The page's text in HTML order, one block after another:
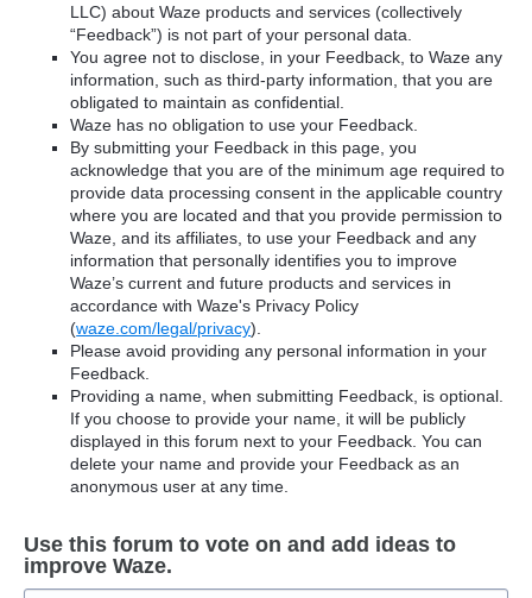
LLC) about Waze products and services (collectively
“Feedback”) is not part of your personal data.
You agree not to disclose, in your Feedback, to Waze any
information, such as third-party information, that you are
obligated to maintain as confidential.
Waze has no obligation to use your Feedback.
By submitting your Feedback in this page, you
acknowledge that you are of the minimum age required to
provide data processing consent in the applicable country
where you are located and that you provide permission to
Waze, and its affiliates, to use your Feedback and any
information that personally identifies you to improve
Waze’s current and future products and services in
accordance with Waze's Privacy Policy
(waze.com/legal/privacy).
Please avoid providing any personal information in your
Feedback.
Providing a name, when submitting Feedback, is optional.
If you choose to provide your name, it will be publicly
displayed in this forum next to your Feedback. You can
delete your name and provide your Feedback as an
anonymous user at any time.
Use this forum to vote on and add ideas to
improve Waze.